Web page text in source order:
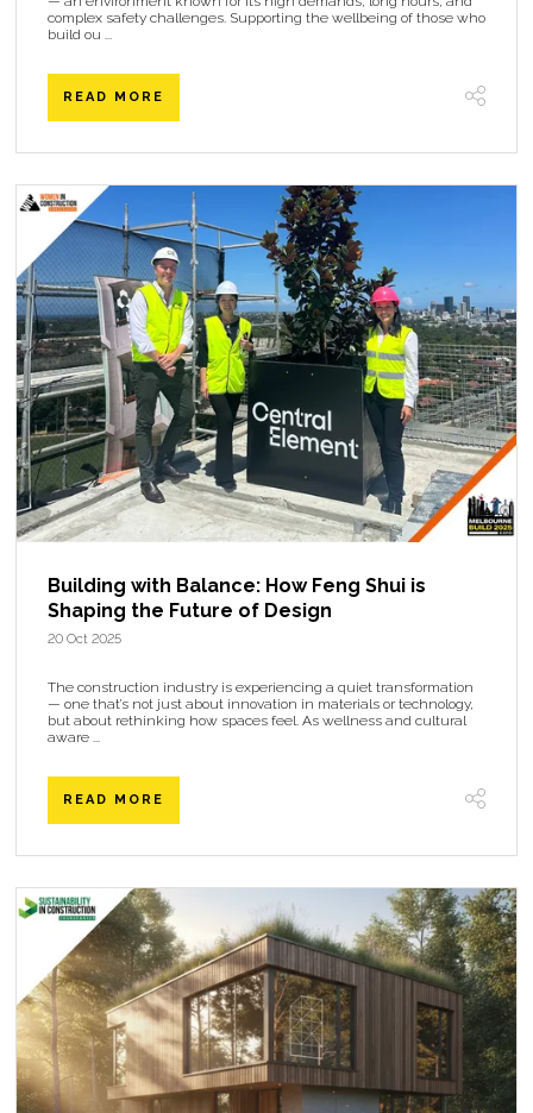
complex safety challenges. Supporting the wellbeing of those who
build ou ...
READ MORE
Building with Balance: How Feng Shui is
Shaping the Future of Design
20 Oct 2025
The construction industry is experiencing a quiet transformation
— one that’s not just about innovation in materials or technology,
but about rethinking how spaces feel. As wellness and cultural
aware ...
READ MORE